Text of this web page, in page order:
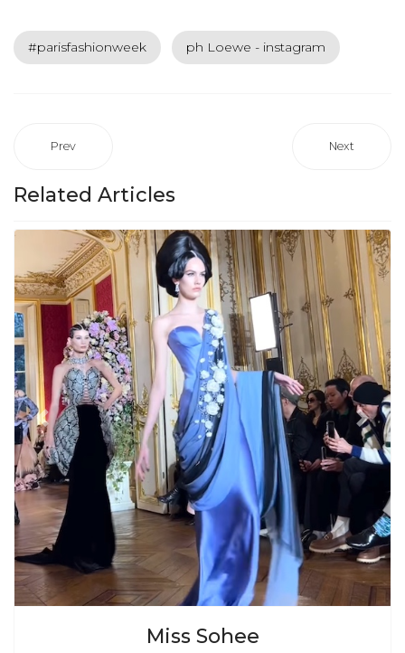
#parisfashionweek ph Loewe - instagram
Prev Next
Related Articles
Previous Next
Miss Sohee